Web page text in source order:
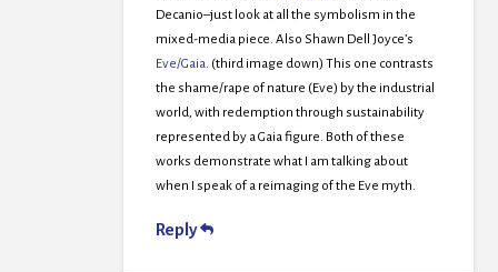
Decanio–just look at all the symbolism in the
mixed-media piece. Also Shawn Dell Joyce’s
Eve/Gaia. (third image down) This one contrasts
the shame/rape of nature (Eve) by the industrial
world, with redemption through sustainability
represented by a Gaia figure. Both of these
works demonstrate what I am talking about
when I speak of a reimaging of the Eve myth.
Reply